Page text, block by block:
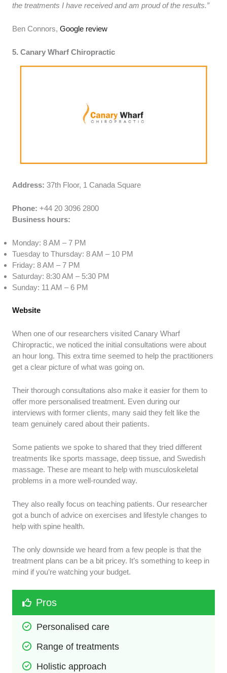
the treatments I have received and am proud of the results.”
Ben Connors,Google review
5. Canary Wharf Chiropractic
Address:37th Floor, 1 Canada Square
Phone:+44 20 3096 2800
Business hours:
Monday: 8 AM – 7 PM
Tuesday to Thursday: 8 AM – 10 PM
Friday: 8 AM – 7 PM
Saturday: 8:30 AM – 5:30 PM
Sunday: 11 AM – 6 PM
Website
When one of our researchers visited Canary Wharf
Chiropractic, we noticed the initial consultations were about
an hour long. This extra time seemed to help the practitioners
get a clear picture of what was going on.
Their thorough consultations also make it easier for them to
offer more personalised treatment. Even during our
interviews with former clients, many said they felt like the
team genuinely cared about their patients.
Some patients we spoke to shared that they tried different
treatments like sports massage, deep tissue, and Swedish
massage. These are meant to help with musculoskeletal
problems in a more well-rounded way.
They also really focus on teaching patients. Our researcher
got a bunch of advice on exercises and lifestyle changes to
help with spine health.
The only downside we heard from a few people is that the
treatment plans can be a bit pricey. It’s something to keep in
mind if you’re watching your budget.
Pros
Personalised care
Range of treatments
Holistic approach